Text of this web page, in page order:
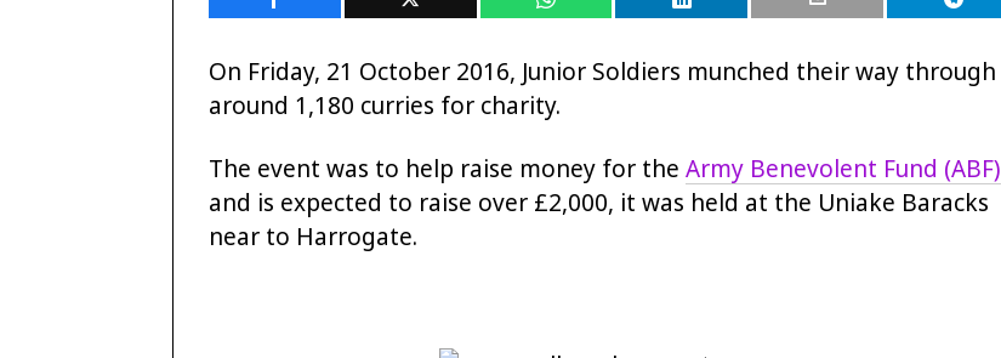
On Friday, 21 October 2016, Junior Soldiers munched their way through
around 1,180 curries for charity.
The event was to help raise money for the Army Benevolent Fund (ABF)
and is expected to raise over £2,000, it was held at the Uniake Baracks
near to Harrogate.